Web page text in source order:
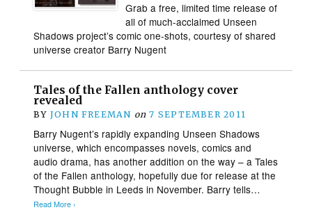
Grab a free, limited time release of
all of much-acclaimed Unseen
Shadows project’s comic one-shots, courtesy of shared
universe creator Barry Nugent
Tales of the Fallen anthology cover
revealed
BY JOHN FREEMAN on 7 SEPTEMBER 2011
Barry Nugent’s rapidly expanding Unseen Shadows
universe, which encompasses novels, comics and
audio drama, has another addition on the way – a Tales
of the Fallen anthology, hopefully due for release at the
Thought Bubble in Leeds in November. Barry tells…
Read More ›